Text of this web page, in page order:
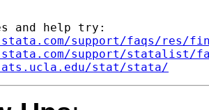
and help try:
support/faqs/res/
support/statalist/
stat/stata/